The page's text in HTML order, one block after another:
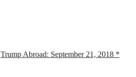
Trump Abroad: September 21, 2018 *